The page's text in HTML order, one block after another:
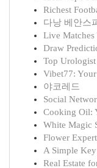
Richest
다낭 베안스
Live
Draw
Top
Vibet77:
야코레드
Social
Cooking Oil:
White Magic
Flower
A Simple
Real Estate